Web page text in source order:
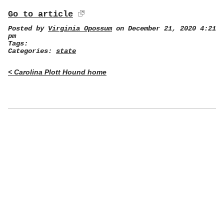
Go to article
Posted by Virginia Opossumon December 21, 2020 4:21
pm
Tags:
Categories: state
< Carolina Plott Hound home